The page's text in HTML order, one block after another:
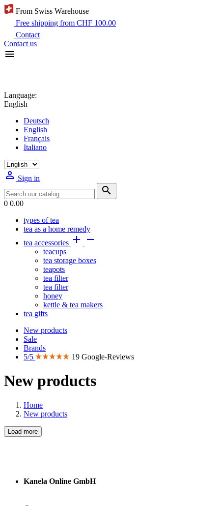
From Swiss Warehouse
Free shipping from CHF 100.00
Contact
Contact us

Language:
English
Deutsch
English
Français
Italiano
 Sign in

0 0.00
types of tea
tea as a home remedy
tea accessories  
teacups
tea storage boxes
teapots
tea filter
tea filter
honey
kettle & tea makers
tea gifts
New products
Sale
Brands
5/5
19 Google-Reviews
New products
Home
New products
Load more
Kanela Online GmbH